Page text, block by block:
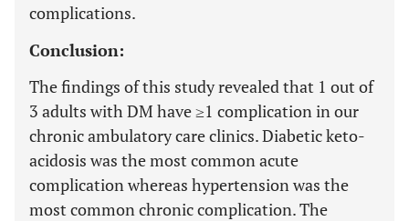
complications.
Conclusion:
The findings of this study revealed that 1 out of
3 adults with DM have ≥1 complication in our
chronic ambulatory care clinics. Diabetic keto-
acidosis was the most common acute
complication whereas hypertension was the
most common chronic complication. The